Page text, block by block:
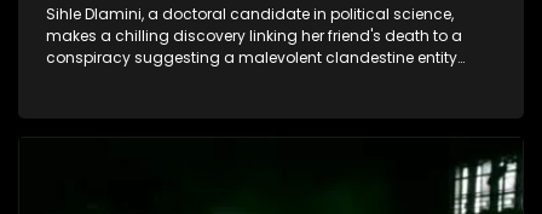
Sihle Dlamini, a doctoral candidate in political science,
makes a chilling discovery linking her friend's death to a
conspiracy suggesting a malevolent clandestine entity
its decades-long grip on the country's affairs, prompting a
decision to silence her. Forced into fugitive status, Sihle
embarks on a mission to safeguard not only her own life but
also that of her beloved, while also striving to expose the
involvement of one of South Africa's most influential figures